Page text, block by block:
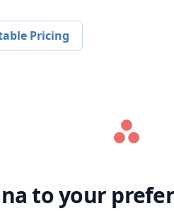
Pricing
to your